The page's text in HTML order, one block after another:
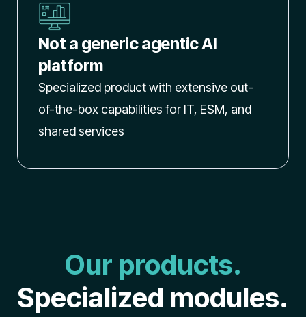
Not a generic agentic AI
platform
Specialized product with extensive out-
of-the-box capabilities for IT, ESM, and
shared services
Our products.
Specialized modules.